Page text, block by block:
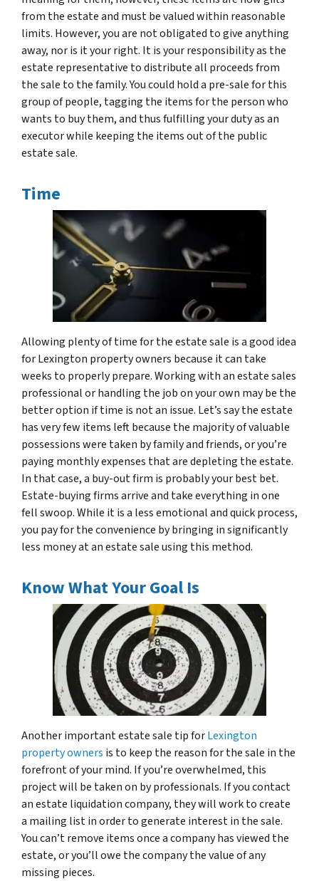
from the estate and must be valued within reasonable
limits. However, you are not obligated to give anything
away, nor is it your right. It is your responsibility as the
estate representative to distribute all proceeds from
the sale to the family. You could hold a pre-sale for this
group of people, tagging the items for the person who
wants to buy them, and thus fulfilling your duty as an
executor while keeping the items out of the public
estate sale.
Time
Allowing plenty of time for the estate sale is a good idea
for Lexington property owners because it can take
weeks to properly prepare. Working with an estate sales
professional or handling the job on your own may be the
better option if time is not an issue. Let’s say the estate
has very few items left because the majority of valuable
possessions were taken by family and friends, or you’re
paying monthly expenses that are depleting the estate.
In that case, a buy-out firm is probably your best bet.
Estate-buying firms arrive and take everything in one
fell swoop. While it is a less emotional and quick process,
you pay for the convenience by bringing in significantly
less money at an estate sale using this method.
Know What Your Goal Is
Another important estate sale tip forLexington
property owners is to keep the reason for the sale in the
forefront of your mind. If you’re overwhelmed, this
project will be taken on by professionals. If you contact
an estate liquidation company, they will work to create
a mailing list in order to generate interest in the sale.
You can’t remove items once a company has viewed the
estate, or you’ll owe the company the value of any
missing pieces.